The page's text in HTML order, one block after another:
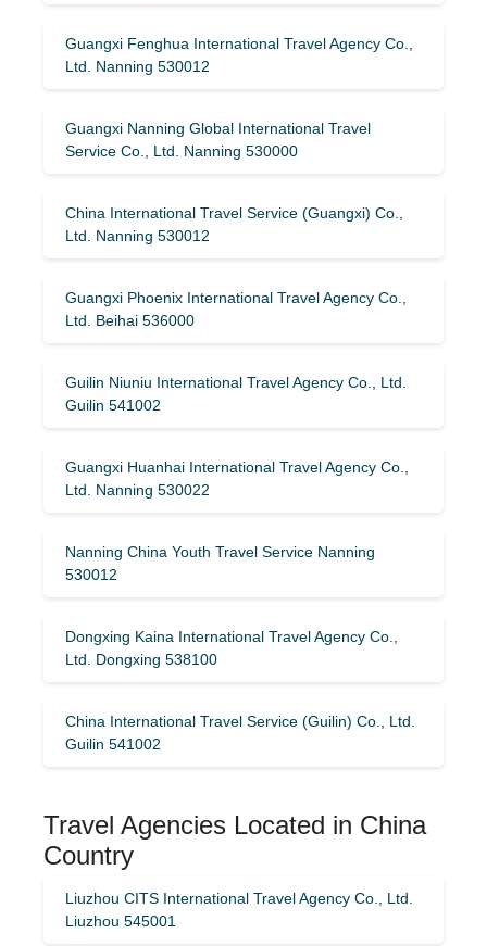
Guangxi Fenghua International Travel Agency Co.,
Ltd. Nanning 530012
Guangxi Nanning Global International Travel
Service Co., Ltd. Nanning 530000
China International Travel Service (Guangxi) Co.,
Ltd. Nanning 530012
Guangxi Phoenix International Travel Agency Co.,
Ltd. Beihai 536000
Guilin Niuniu International Travel Agency Co., Ltd.
Guilin 541002
Guangxi Huanhai International Travel Agency Co.,
Ltd. Nanning 530022
Nanning China Youth Travel Service Nanning
530012
Dongxing Kaina International Travel Agency Co.,
Ltd. Dongxing 538100
China International Travel Service (Guilin) ​​Co., Ltd.
Guilin 541002
Travel Agencies Located in China
Country
Liuzhou CITS International Travel Agency Co., Ltd.
Liuzhou 545001